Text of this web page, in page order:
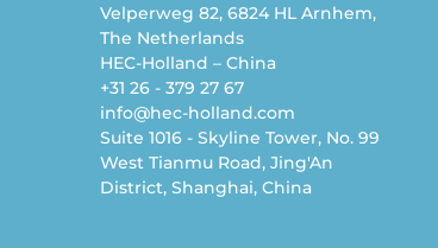
Velperweg 82, 6824 HL Arnhem,
The Netherlands
HEC-Holland – China
+31 26 - 379 27 67
info@hec-holland.com
Suite 1016 - Skyline Tower, No. 99
West Tianmu Road, Jing'An
District, Shanghai, China